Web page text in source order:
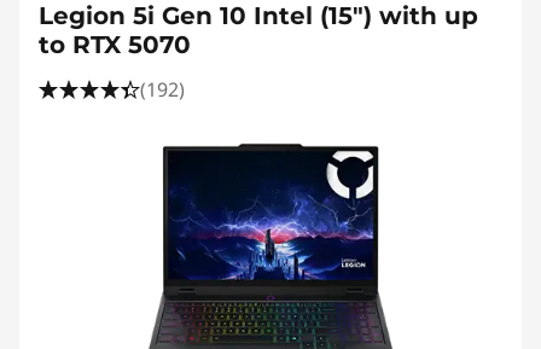
Legion 5i Gen 10 Intel (15") with up
to RTX 5070
(192)